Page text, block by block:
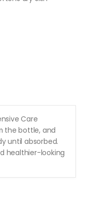
Care
the bottle, and
until absorbed.
healthier-looking